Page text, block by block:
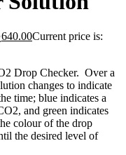
640.00Current price is:
Drop Checker. Over a
changes to indicate
time; blue indicates a
and green indicates
colour of the drop
the desired level of